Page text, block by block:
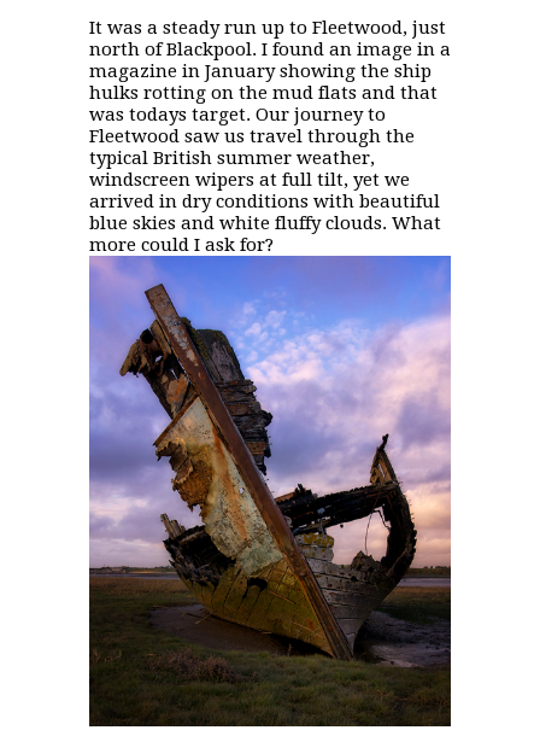
It was a steady run up to Fleetwood, just
north of Blackpool. I found an image in a
magazine in January showing the ship
hulks rotting on the mud flats and that
was todays target. Our journey to
Fleetwood saw us travel through the
typical British summer weather,
windscreen wipers at full tilt, yet we
arrived in dry conditions with beautiful
blue skies and white fluffy clouds. What
more could I ask for?